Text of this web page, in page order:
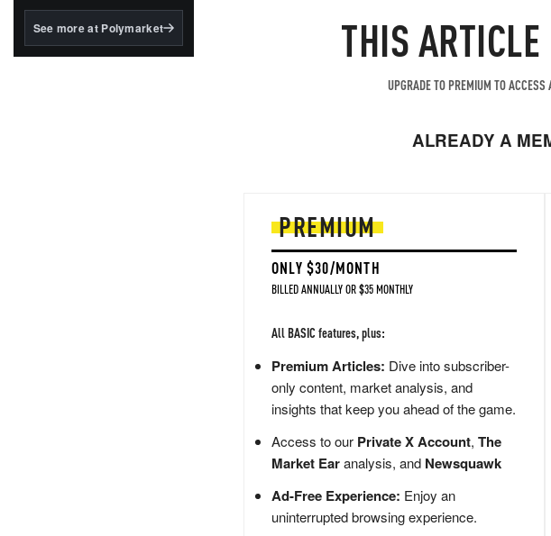
BlackRock's existing
See more at Polymarket THIS
UPGRADE TO PREMIUM TO
ALREADY A
PREMIUM
ONLY $30/MONTH
BILLED ANNUALLY OR $35 MONTHLY
All BASIC features, plus:
Premium Articles: Dive into subscriber-
only content, market analysis, and
insights that keep you ahead of the game.
Access to our Private X Account, The
Market Earanalysis, and Newsquawk
Ad-Free Experience: Enjoy an
uninterrupted browsing experience.